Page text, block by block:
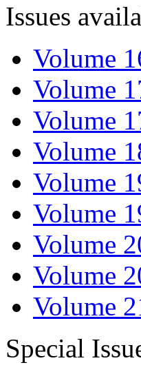
Issues
Volume
Volume
Volume
Volume
Volume
Volume
Volume
Volume
Volume
Special